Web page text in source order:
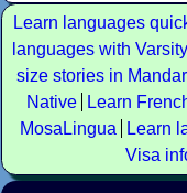
Learn languages
languages with
size stories in
Native
Learn
MosaLingua
Learn
Visa